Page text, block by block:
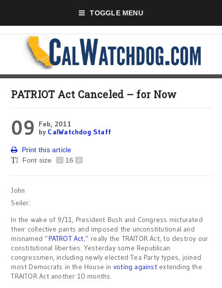
TOGGLE MENU
PATRIOT Act Canceled – for Now
09
Feb, 2011
by CalWatchdog Staff
Print this article
Font size
- 16 +
John
Seiler:
In the wake of 9/11, President Bush and Congress micturated
their collective pants and imposed the unconstitutional and
misnamed “PATROT Act,” really the TRAITOR Act, to destroy our
constitutional liberties. Yesterday some Republican
congressmen, including newly elected Tea Party types, joined
most Democrats in the House in voting againstextending the
TRAITOR Act another 10 months.